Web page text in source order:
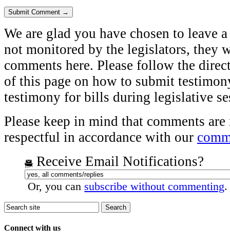
We are glad you have chosen to leave
not monitored by the legislators, they
comments here. Please follow the
of this page on how to submit
testimony for bills during legislative
Please keep in mind that comments
respectful in accordance with our
Receive Email Notifications?
Or, you can subscribe without commenting.
Connect with us